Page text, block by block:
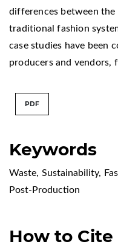
Keywords
Waste, Sustainability,
Post-Production
How to Cite
differences between the
traditional fashion
case studies have been
producers and vendors,
PDF